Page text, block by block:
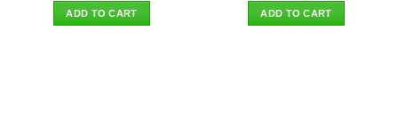
was:
$44.90.
ADD TO CART
was:
$25.90.
ADD TO CART